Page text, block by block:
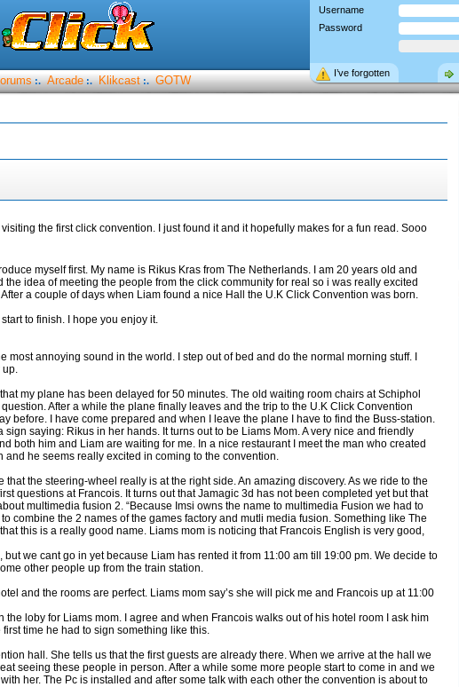
Username
Password
I’ve forgotten
:. Arcade :. Klikcast :. GOTW
the first click convention. I just found it and it hopefully makes for a fun read. Sooo
myself first. My name is Rikus Kras from The Netherlands. I am 20 years old and
idea of meeting the people from the click community for real so i was really excited
a couple of days when Liam found a nice Hall the U.K Click Convention was born.
to finish. I hope you enjoy it.
annoying sound in the world. I step out of bed and do the normal morning stuff. I
up.
my plane has been delayed for 50 minutes. The old waiting room chairs at Schiphol
After a while the plane finally leaves and the trip to the U.K Click Convention
before. I have come prepared and when I leave the plane I have to find the Buss-station.
saying: Rikus in her hands. It turns out to be Liams Mom. A very nice and friendly
both him and Liam are waiting for me. In a nice restaurant I meet the man who created
he seems really excited in coming to the convention.
the steering-wheel really is at the right side. An amazing discovery. As we ride to the
questions at Francois. It turns out that Jamagic 3d has not been completed yet but that
multimedia fusion 2. “Because Imsi owns the name to multimedia Fusion we had to
combine the 2 names of the games factory and mutli media fusion. Something like The
this is a really good name. Liams mom is noticing that Francois English is very good,
we cant go in yet because Liam has rented it from 11:00 am till 19:00 pm. We decide to
other people up from the train station.
and the rooms are perfect. Liams mom say’s she will pick me and Francois up at 11:00
loby for Liams mom. I agree and when Francois walks out of his hotel room I ask him
time he had to sign something like this.
hall. She tells us that the first guests are already there. When we arrive at the hall we
seeing these people in person. After a while some more people start to come in and we
her. The Pc is installed and after some talk with each other the convention is about to